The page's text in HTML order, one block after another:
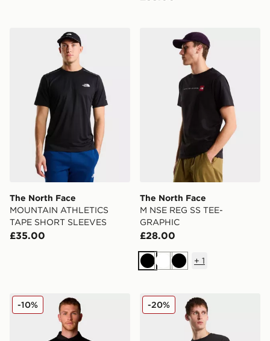
The North Face MOUNTAIN ATHLETICS TAPE
The North Face
MOUNTAIN ATHLETICS
TAPE SHORT SLEEVES
£35.00
The North Face M NSE
The North Face
M NSE REG SS TEE-
GRAPHIC
£28.00
BlackWhiteBlack
+ 1
The North Face TANKEN POLO
-10% The North Face
-20%